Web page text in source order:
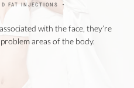
FAT INJECTIONS
with the face, they’re
areas of the body.